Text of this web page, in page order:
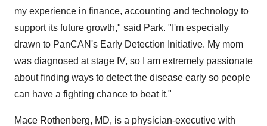
my experience in finance, accounting and technology to
support its future growth," said Park. "I'm especially
drawn to PanCAN's Early Detection Initiative. My mom
was diagnosed at stage IV, so I am extremely passionate
about finding ways to detect the disease early so people
can have a fighting chance to beat it."
Mace Rothenberg, MD, is a physician-executive with